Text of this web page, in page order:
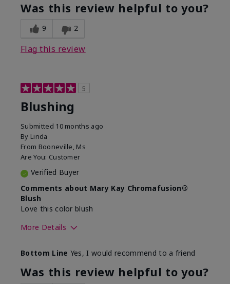
Was this review helpful to you?
9 2
Flag this review
5
Blushing
Submitted 10 months ago
By Linda
From Booneville, Ms
Are You: Customer
Verified Buyer
Comments about Mary Kay Chromafusion®
Blush
Love this color blush
More Details
Bottom Line Yes, I would recommend to a friend
Was this review helpful to you?